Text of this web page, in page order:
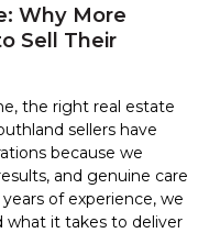
Why More
Sell Their
the right real estate
sellers have
because we
and genuine care
of experience, we
what it takes to deliver